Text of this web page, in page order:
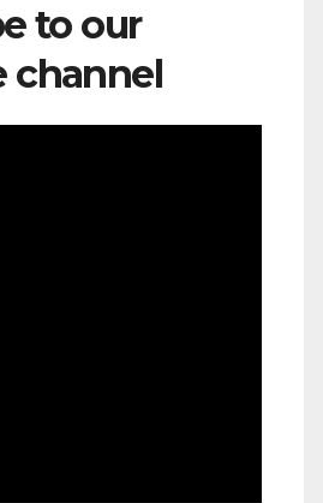
to our
channel